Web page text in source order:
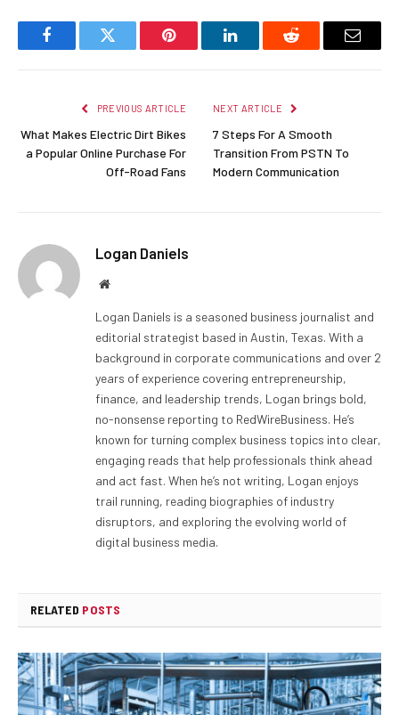
FacebookTwitter Pinterest LinkedInReddit Email
PREVIOUS ARTICLE
What Makes Electric Dirt Bikes
a Popular Online Purchase For
Off-Road Fans
NEXT ARTICLE
7 Steps For A Smooth
Transition From PSTN To
Modern Communication
Logan Daniels
Website
Logan Daniels is a seasoned business journalist and
editorial strategist based in Austin, Texas. With a
background in corporate communications and over 2
years of experience covering entrepreneurship,
finance, and leadership trends, Logan brings bold,
no-nonsense reporting to RedWireBusiness. He’s
known for turning complex business topics into clear,
engaging reads that help professionals think ahead
and act fast. When he’s not writing, Logan enjoys
trail running, reading biographies of industry
disruptors, and exploring the evolving world of
digital business media.
RELATED POSTS